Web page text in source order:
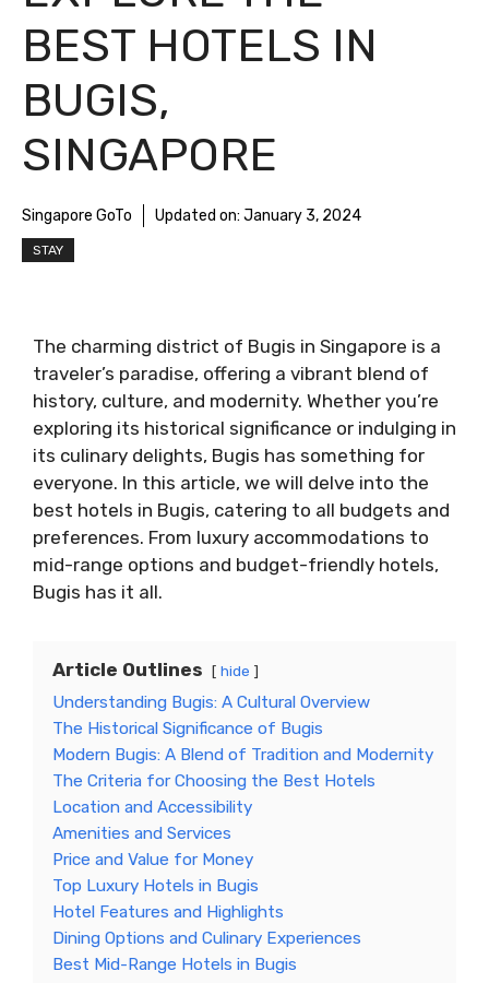
BEST HOTELS IN
BUGIS,
SINGAPORE
Singapore GoTo Updated on: January 3, 2024
STAY
The charming district of Bugis in Singapore is a
traveler’s paradise, offering a vibrant blend of
history, culture, and modernity. Whether you’re
exploring its historical significance or indulging in
its culinary delights, Bugis has something for
everyone. In this article, we will delve into the
best hotels in Bugis, catering to all budgets and
preferences. From luxury accommodations to
mid-range options and budget-friendly hotels,
Bugis has it all.
Article Outlines hide
Understanding Bugis: A Cultural Overview
The Historical Significance of Bugis
Modern Bugis: A Blend of Tradition and Modernity
The Criteria for Choosing the Best Hotels
Location and Accessibility
Amenities and Services
Price and Value for Money
Top Luxury Hotels in Bugis
Hotel Features and Highlights
Dining Options and Culinary Experiences
Best Mid-Range Hotels in Bugis